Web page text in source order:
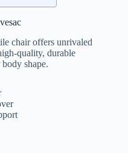
chair offers unrivaled
quality, durable
shape.